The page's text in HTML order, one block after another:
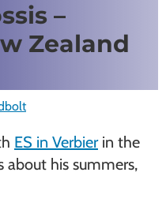
–
Zealand
ES in Verbierin the
about his summers,